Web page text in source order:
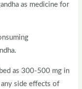
as medicine for
as 300-500 mg in
side effects of